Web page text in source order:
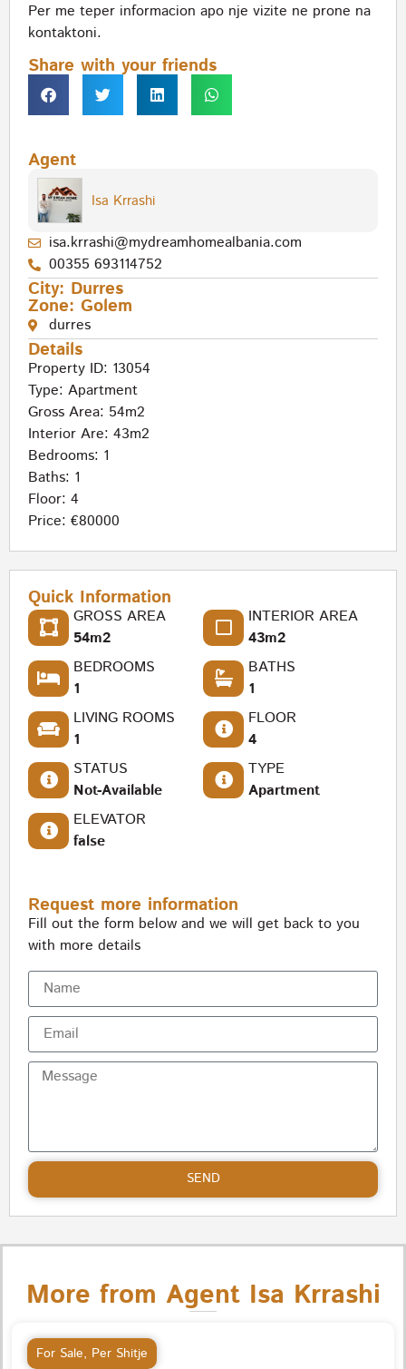
Per me teper informacion apo nje vizite ne prone na
kontaktoni.
Share with your friends
Agent
Isa Krrashi
isa.krrashi@mydreamhomealbania.com
00355 693114752
City: Durres
Zone: Golem
durres
Details
Property ID: 13054
Type: Apartment
Gross Area: 54m2
Interior Are: 43m2
Bedrooms: 1
Baths: 1
Floor: 4
Price: €80000
Quick Information
GROSS AREA
54m2
INTERIOR AREA
43m2
BEDROOMS
1
BATHS
1
LIVING ROOMS
1
FLOOR
4
STATUS
Not-Available
TYPE
Apartment
ELEVATOR
false
Request more information
Fill out the form below and we will get back to you
with more details
SEND
More from Agent Isa Krrashi
For Sale, Per Shitje